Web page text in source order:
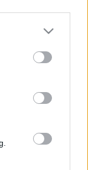
more Google
may click to
party tags to
below Google